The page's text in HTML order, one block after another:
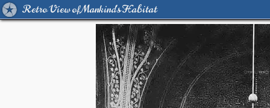
Retro View of Mankind's Habitat